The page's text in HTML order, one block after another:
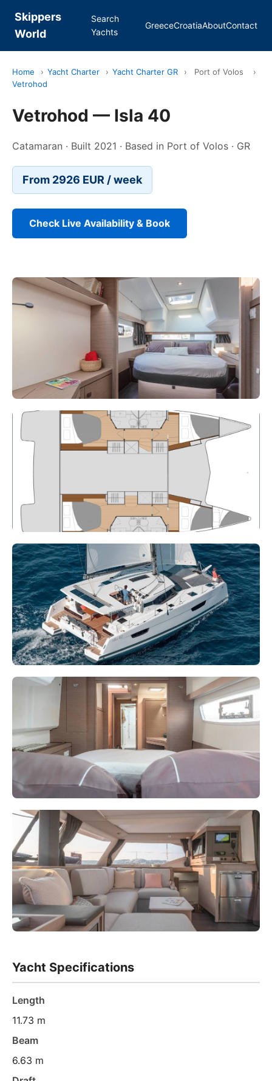
Skippers
World
Search
Yachts
GreeceCroatiaAboutContact
Home › Yacht Charter › Yacht Charter GR › Port of Volos
›
Vetrohod
Vetrohod — Isla 40
Catamaran · Built 2021 · Based in Port of Volos · GR
From 2926 EUR / week
Check Live Availability & Book
Yacht Specifications
Length
11.73 m
Beam
6.63 m